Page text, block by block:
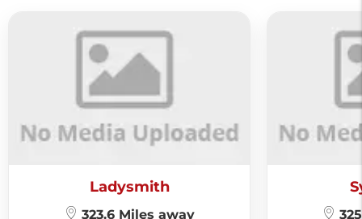
Ladysmith
323.6 Miles away